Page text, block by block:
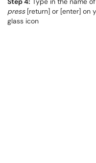
press[return] or [enter] on
glass icon